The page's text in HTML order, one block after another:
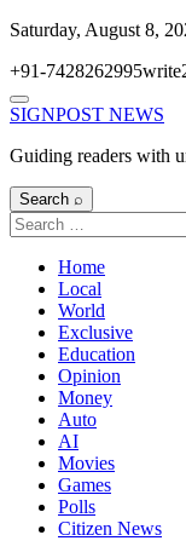
Skip
content
Saturday, August 8,
+91-7428262995
Menu
SIGNPOST NEWS
Guiding readers with
Search ⌕
Search
for:
Home
Local
World
Exclusive
Education
Opinion
Money
Auto
AI
Movies
Games
Polls
Citizen News